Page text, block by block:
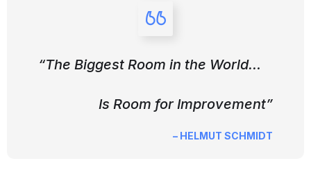
“The Biggest Room in the World…
Is Room for Improvement”
– HELMUT SCHMIDT